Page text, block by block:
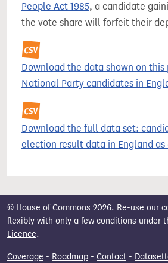
People Act 1985, a candidate
the vote share will forfeit their
Download the data shown on this
National Party candidates in
Download the full data set:
election result data in England as
© House of Commons 2026. Re-use our
flexibly with only a few conditions under
Licence.
Coverage - Roadmap - Contact -